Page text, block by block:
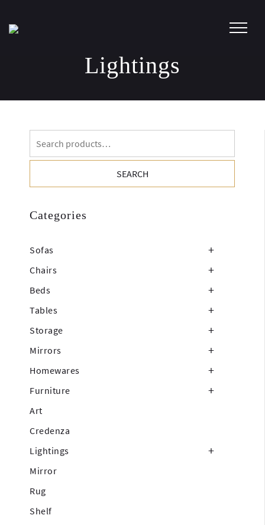
content
Lightings
for:
SEARCH
Categories
Sofas
Chairs
Beds
Tables
Storage
Mirrors
Homewares
Furniture
Art
Credenza
Lightings
Mirror
Rug
Shelf